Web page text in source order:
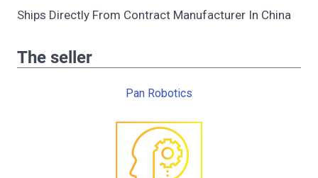
Ships Directly From Contract Manufacturer In China
The seller
Pan Robotics